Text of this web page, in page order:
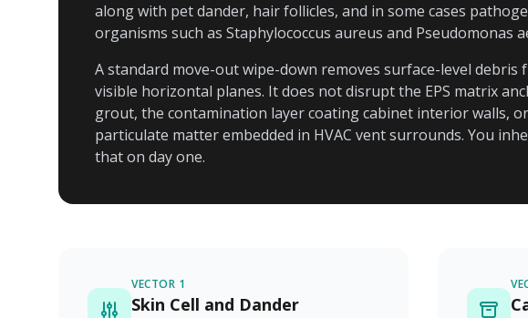
along with pet dander, hair follicles, and in some cases
organisms such as Staphylococcus aureus and Pseudomonas
A standard move-out wipe-down removes surface-level debris
visible horizontal planes. It does not disrupt the EPS matrix
grout, the contamination layer coating cabinet interior walls,
particulate matter embedded in HVAC vent surrounds. You
that on day one.
VECTOR 1
Skin Cell and Dander